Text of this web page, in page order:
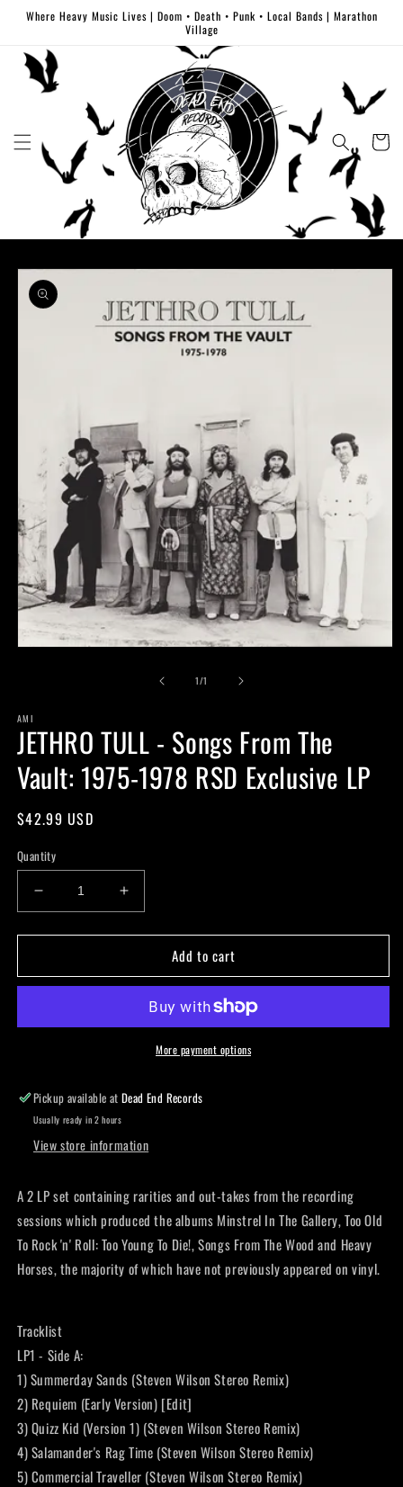
Skip to
Where Heavy Music Lives | Doom • Death • Punk • Local Bands | Marathon
Village
Cart
Skip to
product
information
1/of1
AMI
JETHRO TULL - Songs From The
Vault: 1975-1978 RSD Exclusive LP
Regular
$42.99 USD
Quantity
Decrease
quantity
for
TULL
From
1978
RSD
Exclusive
Increase
quantity
for
JETHRO
TULL
Songs
From
1978
Exclusive
Add to cart
More payment options
Pickup available atDead End Records
Usually ready in 2 hours
View store information
A 2 LP set containing rarities and out-takes from the recording
sessions which produced the albums Minstrel In The Gallery, Too Old
To Rock 'n' Roll: Too Young To Die!, Songs From The Wood and Heavy
Horses, the majority of which have not previously appeared on vinyl.
Tracklist
LP1 - Side A:
1) Summerday Sands (Steven Wilson Stereo Remix)
2) Requiem (Early Version) [Edit]
3) Quizz Kid (Version 1) (Steven Wilson Stereo Remix)
4) Salamander's Rag Time (Steven Wilson Stereo Remix)
5) Commercial Traveller (Steven Wilson Stereo Remix)